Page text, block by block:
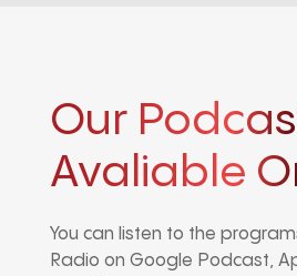
Our
Avaliable
You can listen to the
Radio on Google Podcast,